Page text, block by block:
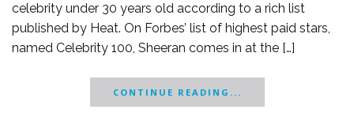
celebrity under 30 years old according to a rich list
published by Heat. On Forbes’ list of highest paid stars,
named Celebrity 100, Sheeran comes in at the […]
CONTINUE READING...